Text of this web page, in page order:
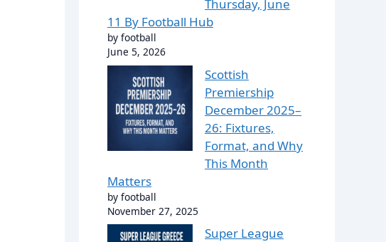
Thursday, June
11 By Football Hub
by football
June 5, 2026
Scottish
Premiership
December 2025–
26: Fixtures,
Format, and Why
This Month
Matters
by football
November 27, 2025
Super League